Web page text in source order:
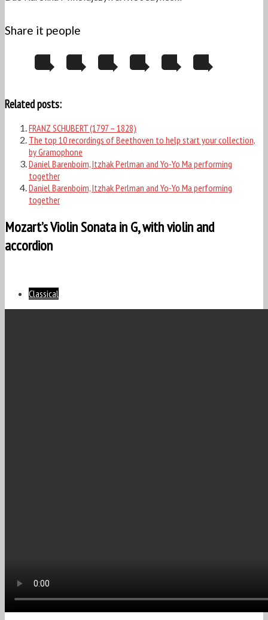
Share it people
Related posts:
FRANZ SCHUBERT (1797 – 1828)
The top 10 recordings of Beethoven to help start your collection,
by Gramophone
Daniel Barenboim, Itzhak Perlman and Yo-Yo Ma performing
together
Daniel Barenboim, Itzhak Perlman and Yo-Yo Ma performing
together
Mozart’s Violin Sonata in G, with violin and
accordion
Classical